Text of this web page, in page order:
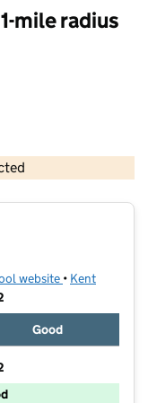
mile radius
and database rights 2026
website (opens in new
• Kent
Good